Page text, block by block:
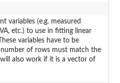
variables (e.g. measured
etc.) to use in fitting linear
variables have to be
of rows must match the
also work if it is a vector of